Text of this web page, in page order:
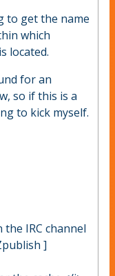
to get the name
which
located.
for an
so if this is a
to kick myself.
IRC channel
]